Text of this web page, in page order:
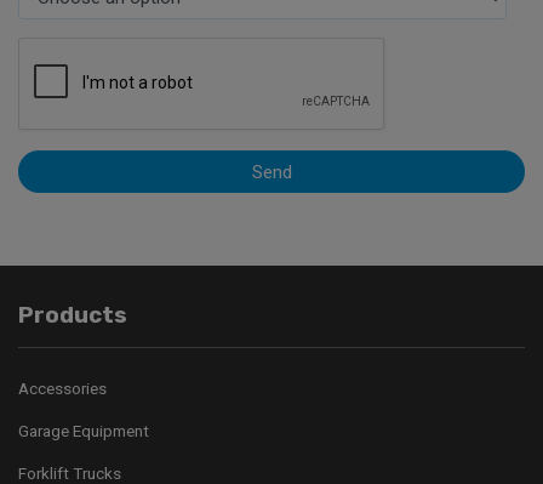
Send
Products
Accessories
Garage Equipment
Forklift Trucks